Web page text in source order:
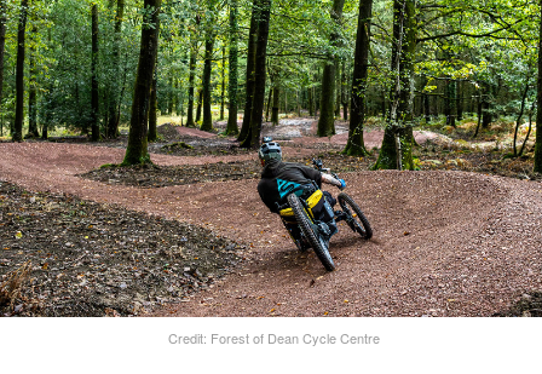
Credit: Forest of Dean Cycle Centre